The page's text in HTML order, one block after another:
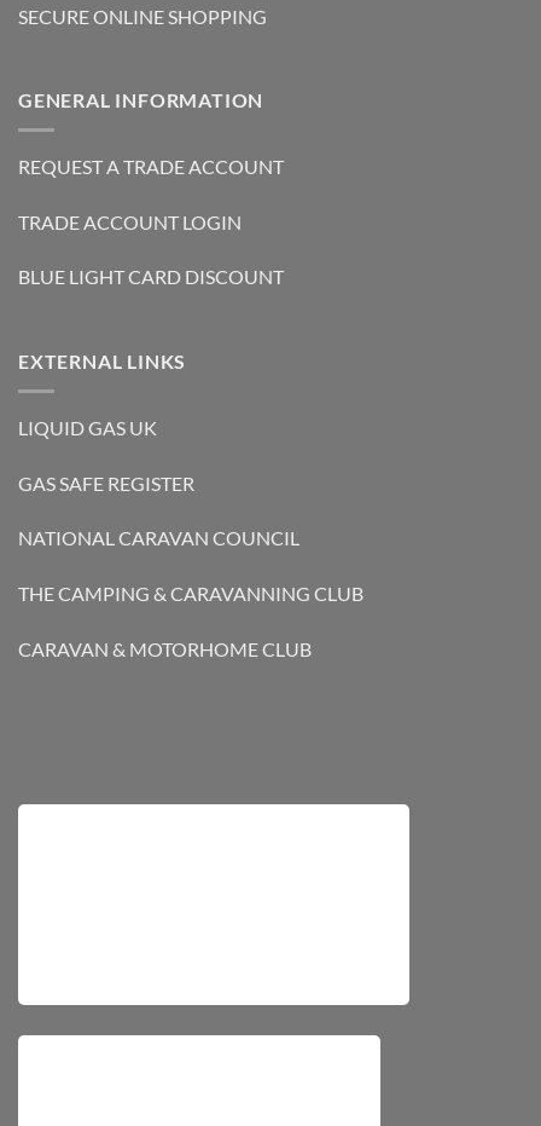
SECURE ONLINE SHOPPING
GENERAL INFORMATION
REQUEST A TRADE ACCOUNT
TRADE ACCOUNT LOGIN
BLUE LIGHT CARD DISCOUNT
EXTERNAL LINKS
LIQUID GAS UK
GAS SAFE REGISTER
NATIONAL CARAVAN COUNCIL
THE CAMPING & CARAVANNING CLUB
CARAVAN & MOTORHOME CLUB